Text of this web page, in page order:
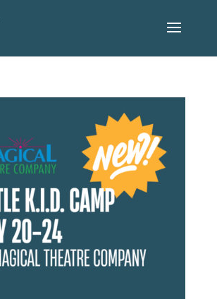
list to get the latest
on our performances!